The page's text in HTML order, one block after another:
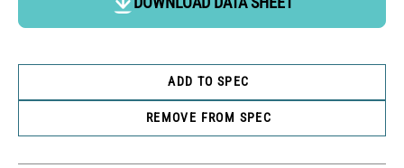
ADD TO SPEC
REMOVE FROM SPEC